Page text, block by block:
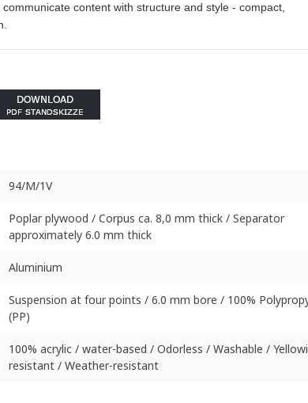
content with structure and style - compact,
94/M/1V
Poplar plywood / Corpus ca. 8,0 mm thick / Separator
approximately 6.0 mm thick
Aluminium
Suspension at four points / 6.0 mm bore / 100%
(PP)
100% acrylic / water-based / Odorless / Washable /
resistant / Weather-resistant